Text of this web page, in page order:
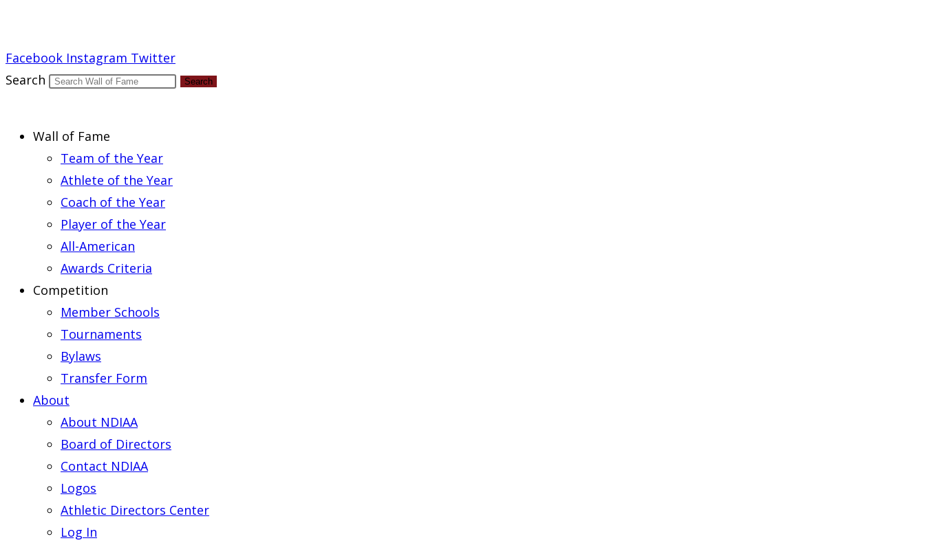
Facebook Instagram Twitter
Search
Search
Wall of Fame
Team of the Year
Athlete of the Year
Coach of the Year
Player of the Year
All-American
Awards Criteria
Competition
Member Schools
Tournaments
Bylaws
Transfer Form
About
About NDIAA
Board of Directors
Contact NDIAA
Logos
Athletic Directors Center
Log In